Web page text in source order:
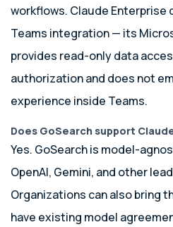
workflows. Claude Enterprise
Teams integration — its
provides read-only data
authorization and does not
experience inside Teams.
Does GoSearch support
Yes. GoSearch is model-
OpenAI, Gemini, and other
Organizations can also bring
have existing model